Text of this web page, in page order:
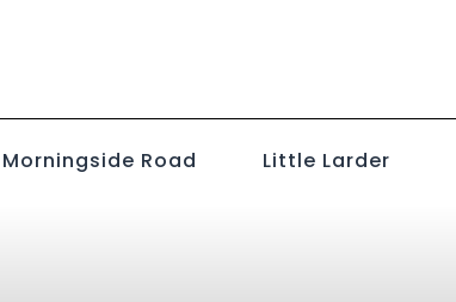
Morningside Road Little Larder